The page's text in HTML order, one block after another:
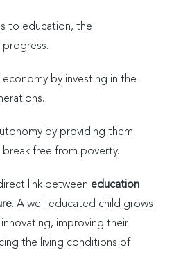
to education, the
by investing in the
by providing them
free from poverty.
link between education
. A well-educated child grows
improving their
the living conditions of